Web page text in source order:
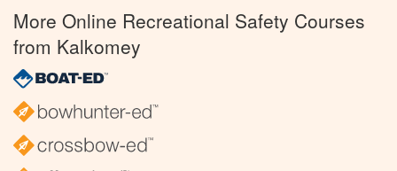
More Online Recreational Safety Courses
from Kalkomey